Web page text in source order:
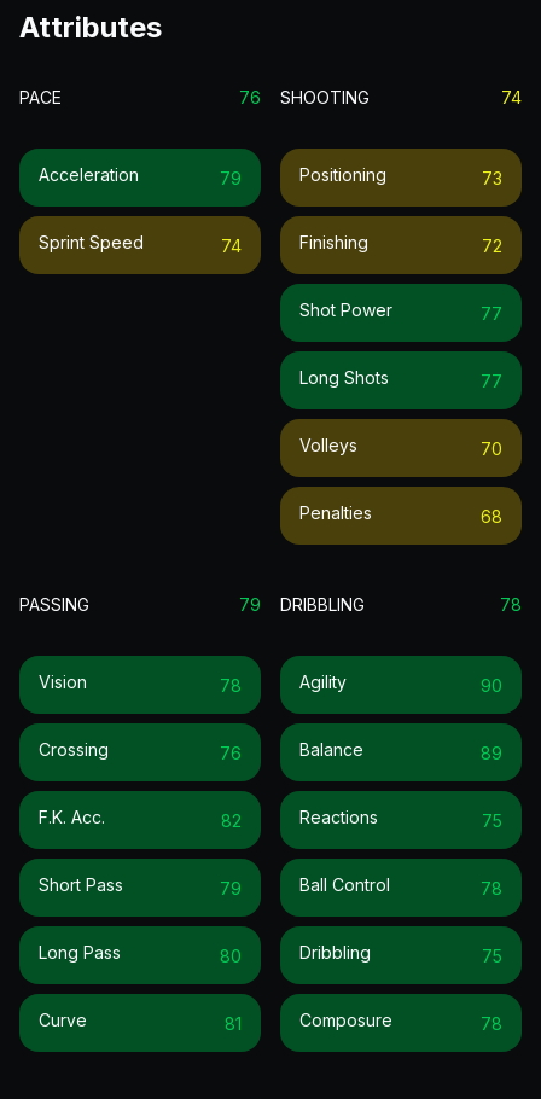
Attributes
PACE 76
Acceleration 79
Sprint Speed 74
SHOOTING 74
Positioning 73
Finishing 72
Shot Power 77
Long Shots 77
Volleys 70
Penalties 68
PASSING 79
Vision 78
Crossing 76
F.k. Acc. 82
Short Pass 79
Long Pass 80
Curve 81
DRIBBLING 78
Agility 90
Balance 89
Reactions 75
Ball Control 78
Dribbling 75
Composure 78